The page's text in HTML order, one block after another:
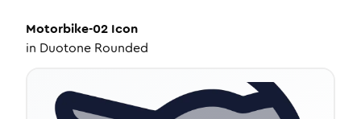
Motorbike-02 Icon
in Duotone Rounded